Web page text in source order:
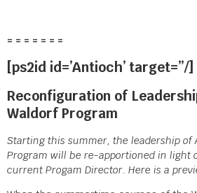
= = = = = = =
[ps2id id=’Antioch’ target=”/]
Reconfiguration of
Waldorf Program
Starting this summer, the leadership of
Program will be re-apportioned in light
current Progam Director. Here is a